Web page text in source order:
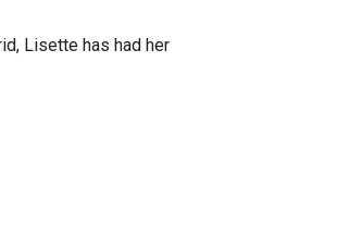
Lisette has had her